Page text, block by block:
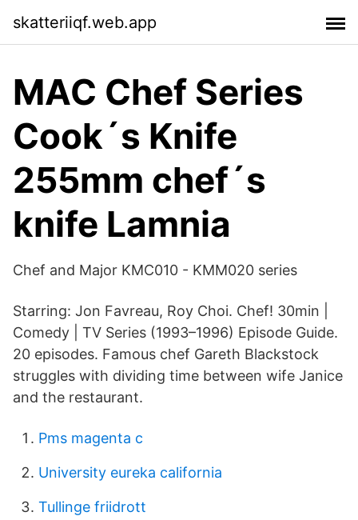
skatteriiqf.web.app
MAC Chef Series
Cook´s Knife
255mm chef´s
knife Lamnia
Chef and Major KMC010 - KMM020 series
Starring: Jon Favreau, Roy Choi. Chef! 30min |
Comedy | TV Series (1993–1996) Episode Guide.
20 episodes. Famous chef Gareth Blackstock
struggles with dividing time between wife Janice
and the restaurant.
Pms magenta c
University eureka california
Tullinge friidrott